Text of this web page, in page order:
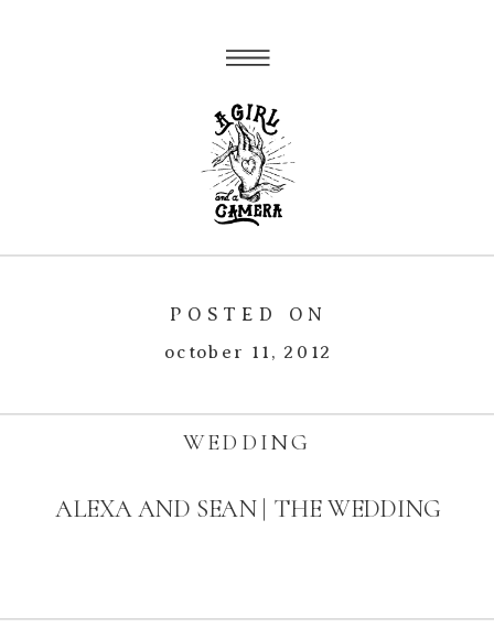
october 11, 2012
POSTED ON
ALEXA AND SEAN | THE WEDDING
WEDDING